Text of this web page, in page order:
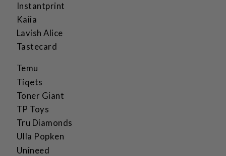
Instantprint
Kaiia
Lavish Alice
Tastecard
Temu
Tiqets
Toner Giant
TP Toys
Tru Diamonds
Ulla Popken
Unineed